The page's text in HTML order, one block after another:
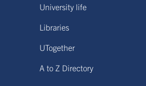
University life
Libraries
UTogether
A to Z Directory